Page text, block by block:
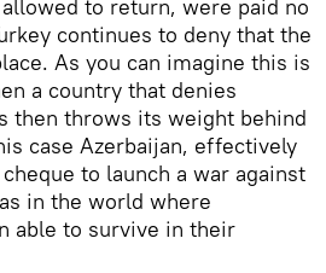
to return, were paid no
continues to deny that the
As you can imagine this is
a country that denies
then throws its weight behind
case Azerbaijan, effectively
to launch a war against
in the world where
able to survive in their